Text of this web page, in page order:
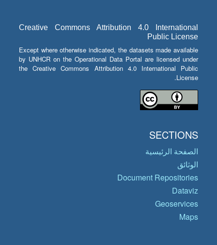
Creative Commons Attribution 4.0 International
Public License
Except where otherwise indicated, the datasets made available
by UNHCR on the Operational Data Portal are licensed under
the Creative Commons Attribution 4.0 International Public
License.
SECTIONS
الصفحة الرئيسية
الوثائق
Document Repositories
Dataviz
Geoservices
Maps